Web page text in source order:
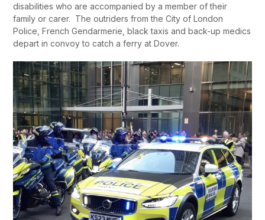
disabilities who are accompanied by a member of their
family or carer. The outriders from the City of London
Police, French Gendarmerie, black taxis and back-up medics
depart in convoy to catch a ferry at Dover.